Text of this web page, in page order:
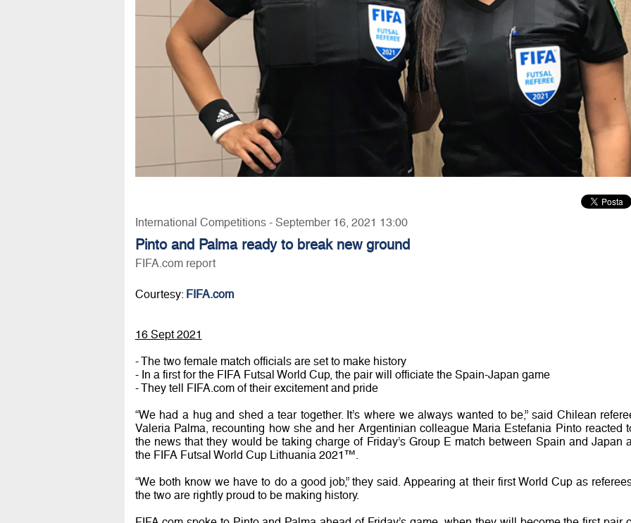
International Competitions - September 16, 2021 13:00
Pinto and Palma ready to break new ground
FIFA.com report
Courtesy: FIFA.com
16 Sept 2021
- The two female match officials are set to make history
- In a first for the FIFA Futsal World Cup, the pair will officiate the Spain-Japan game
- They tell FIFA.com of their excitement and pride
“We had a hug and shed a tear together. It’s where we always wanted to be,” said Chilean
Valeria Palma, recounting how she and her Argentinian colleague Maria Estefania Pinto reacted
the news that they would be taking charge of Friday’s Group E match between Spain and Japan
the FIFA Futsal World Cup Lithuania 2021™.
“We both know we have to do a good job,” they said. Appearing at their first World Cup as
the two are rightly proud to be making history.